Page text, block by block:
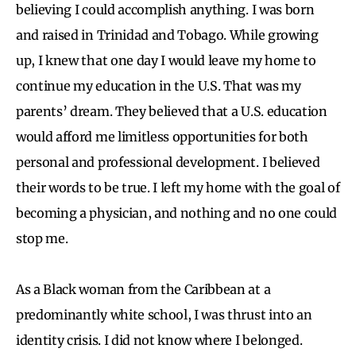
believing I could accomplish anything. I was born
and raised in Trinidad and Tobago. While growing
up, I knew that one day I would leave my home to
continue my education in the U.S. That was my
parents’ dream. They believed that a U.S. education
would afford me limitless opportunities for both
personal and professional development. I believed
their words to be true. I left my home with the goal of
becoming a physician, and nothing and no one could
stop me.
As a Black woman from the Caribbean at a
predominantly white school, I was thrust into an
identity crisis. I did not know where I belonged.